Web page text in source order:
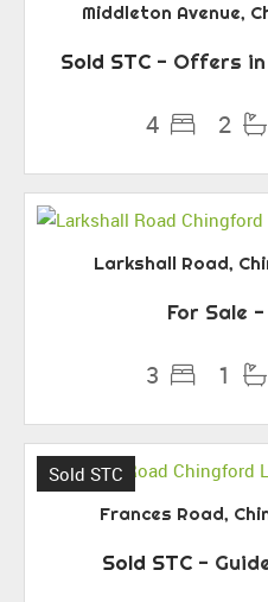
Middleton Avenue,
Sold STC- Offers
4 2
Larkshall Road,
For Sale -
3 1
Sold STC
Frances Road,
Sold STC-